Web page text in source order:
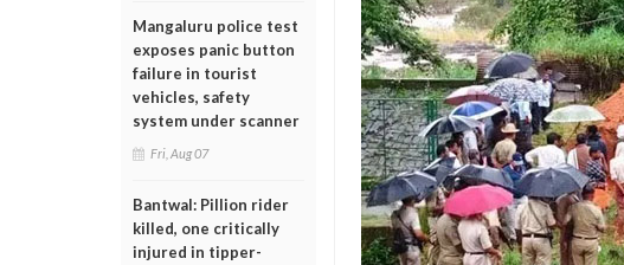
Mangaluru police test
exposes panic button
failure in tourist
vehicles, safety
system under scanner
Fri, Aug 07
Bantwal: Pillion rider
killed, one critically
injured in tipper-